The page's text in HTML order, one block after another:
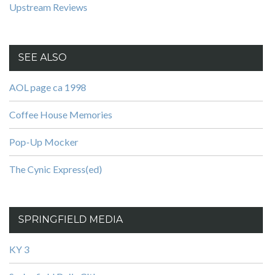
Upstream Reviews
SEE ALSO
AOL page ca 1998
Coffee House Memories
Pop-Up Mocker
The Cynic Express(ed)
SPRINGFIELD MEDIA
KY 3